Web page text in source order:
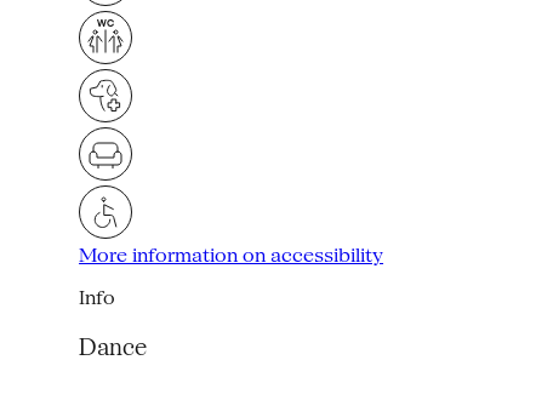
More information on accessibility
Info
Dance